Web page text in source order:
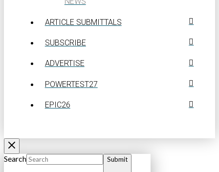
ARTICLE SUBMITTALS
SUBSCRIBE
ADVERTISE
POWERTEST27
EPIC26
Search Submit